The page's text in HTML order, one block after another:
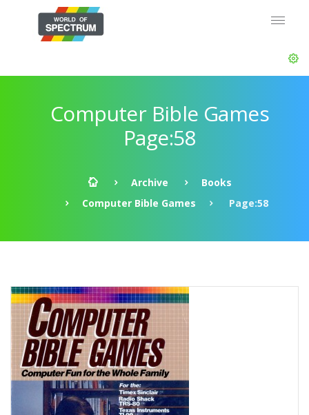
Computer Bible Games
Page:58
Archive
Books
Computer Bible Games
Page:58